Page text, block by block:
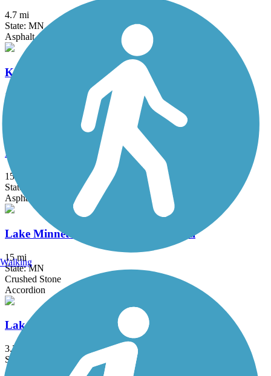
4.7 mi
State: MN
Asphalt, Concrete
Kenilworth Trail
1.5 mi
Lake Independence Regional Trail
15.9 mi
State: MN
Asphalt, Concrete
Lake Minnetonka LRT Regional Trail
15 mi
State: MN
Crushed Stone
Accordion
Lake Phalen Trail
3.2 mi
State: MN
Asphalt
Walking